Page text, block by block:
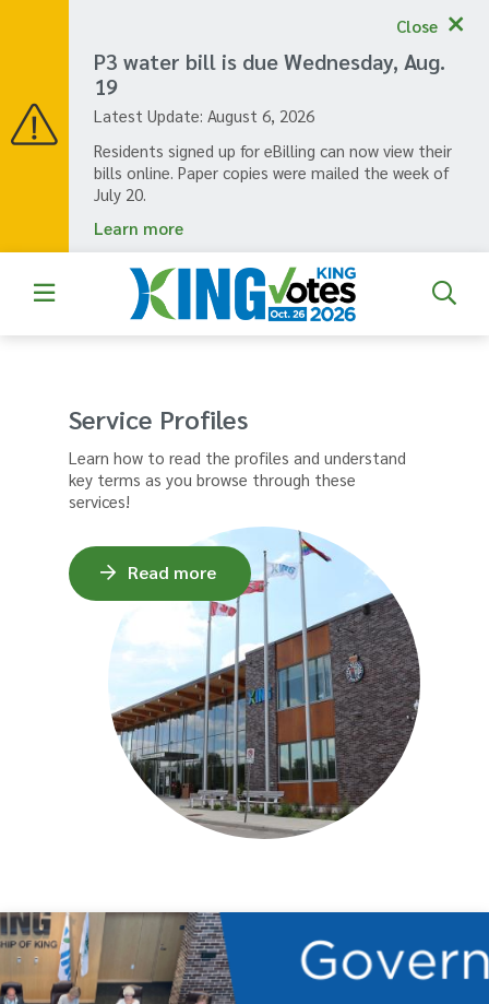
P3 water bill is due Wednesday, Aug.
19
Latest Update: August 6, 2026
Residents signed up for eBilling can now view their
bills online. Paper copies were mailed the week of
July 20.
Learn more
Close
Service Profiles
Learn how to read the profiles and understand
key terms as you browse through these
services!
Read more